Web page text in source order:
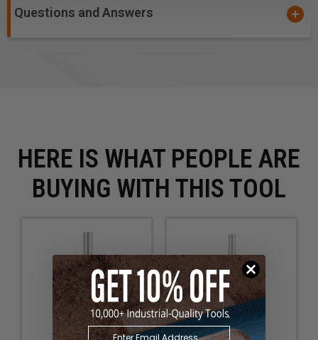
Questions and Answers
HERE IS WHAT PEOPLE ARE
BUYING WITH THIS TOOL